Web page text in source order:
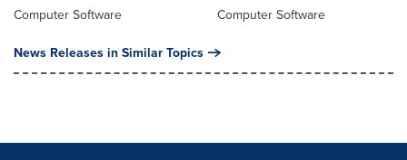
Computer Software Computer Software
News Releases in Similar Topics